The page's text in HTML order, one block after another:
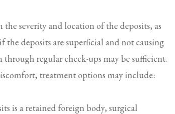
severity and location of the deposits, as
the deposits are superficial and not causing
regular check-ups may be sufficient.
treatment options may include:
is a retained foreign body, surgical